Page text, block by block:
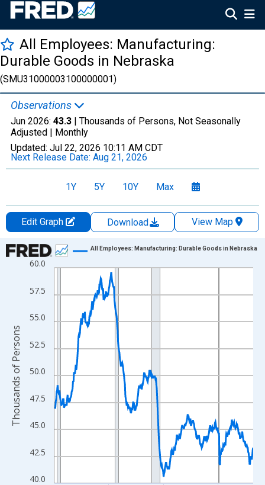
All Employees: Manufacturing:
Durable Goods in Nebraska
(SMU31000003100000001)
Observations
Jun 2026: 43.3 | Thousands of Persons, Not Seasonally
Adjusted | Monthly
Updated: Jul 22, 2026 10:11 AM CDT
Next Release Date: Aug 21, 2026
1Y 5Y 10Y Max
Edit Graph Download
View Map
Chart
Line chart with 438 data points.
View as data table, Chart
The chart has 1 X axis displaying xAxis. Data ranges from
The chart has 2 Y axes displaying Thousands of Persons and
40.0
42.5
45.0
47.5
50.0
52.5
55.0
57.5
60.0
All Employees: Manufacturing: Durable Goods in Nebraska
Thousands of Persons